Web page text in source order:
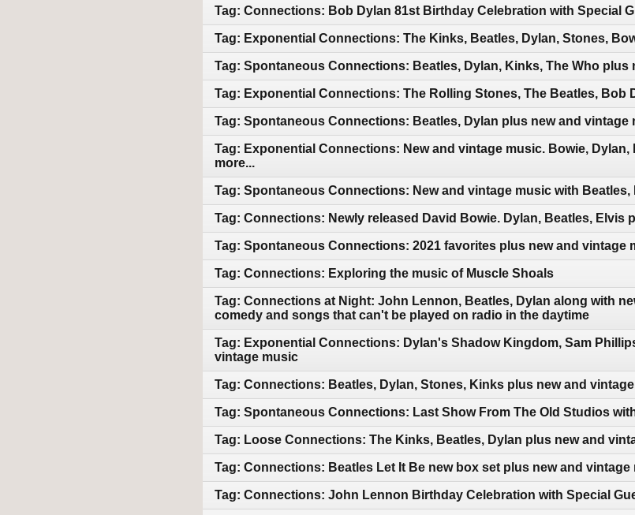
Tag: Connections: Bob Dylan 81st Birthday Celebration with Special
Tag: Exponential Connections: The Kinks, Beatles, Dylan, Stones,
Tag: Spontaneous Connections: Beatles, Dylan, Kinks, The Who plus
Tag: Exponential Connections: The Rolling Stones, The Beatles, Bob
Tag: Spontaneous Connections: Beatles, Dylan plus new and vintage
Tag: Exponential Connections: New and vintage music. Bowie,
more...
Tag: Spontaneous Connections: New and vintage music with Beatles,
Tag: Connections: Newly released David Bowie. Dylan, Beatles, Elvis
Tag: Spontaneous Connections: 2021 favorites plus new and vintage
Tag: Connections: Exploring the music of Muscle Shoals
Tag: Connections at Night: John Lennon, Beatles, Dylan along with
comedy and songs that can't be played on radio in the daytime
Tag: Exponential Connections: Dylan's Shadow Kingdom, Sam
vintage music
Tag: Connections: Beatles, Dylan, Stones, Kinks plus new and
Tag: Spontaneous Connections: Last Show From The Old Studios
Tag: Loose Connections: The Kinks, Beatles, Dylan plus new and
Tag: Connections: Beatles Let It Be new box set plus new and vintage
Tag: Connections: John Lennon Birthday Celebration with Special